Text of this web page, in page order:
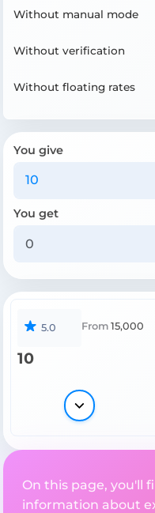
Without manual mode
Without verification
Without floating rates
You give
You get
5.0 From 15,000
10
On this page, you'll
information about